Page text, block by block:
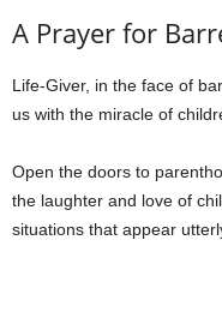
A Prayer for
Life-Giver, in the face of
us with the miracle of
Open the doors to
the laughter and love of
situations that appear